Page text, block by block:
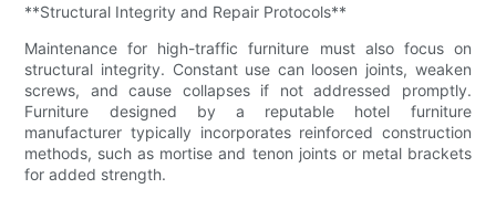
**Structural Integrity and Repair Protocols**
Maintenance for high-traffic furniture must also focus on
structural integrity. Constant use can loosen joints, weaken
screws, and cause collapses if not addressed promptly.
Furniture designed by a reputable hotel furniture
manufacturer typically incorporates reinforced construction
methods, such as mortise and tenon joints or metal brackets
for added strength.